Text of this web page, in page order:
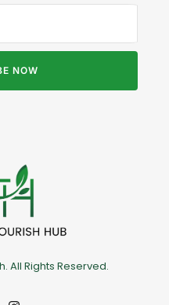
NOW
All Rights Reserved.